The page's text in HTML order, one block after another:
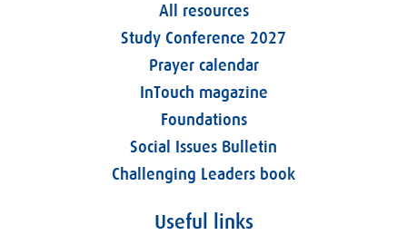
All resources
Study Conference 2027
Prayer calendar
InTouch magazine
Foundations
Social Issues Bulletin
Challenging Leaders book
Useful links